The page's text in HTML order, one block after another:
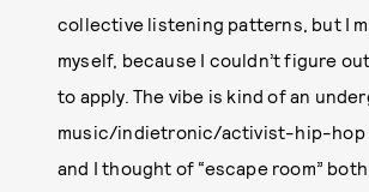
collective listening patterns, but I
myself, because I couldn’t figure
to apply. The vibe is kind of an
music/indietronic/activist-hip-hop
and I thought of “escape room”